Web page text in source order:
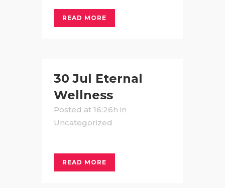
READ MORE
30 Jul Eternal
Wellness
Posted at 16:26h in
Uncategorized
READ MORE